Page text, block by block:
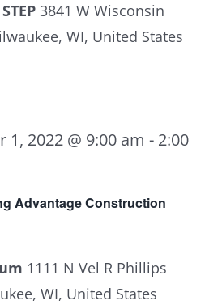
3841 W Wisconsin
WI, United States
Advantage Construction
1, 2022 @ 9:00 am - 2:00
1111 N Vel R Phillips
WI, United States